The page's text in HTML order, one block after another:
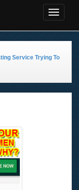
Toggle
Service Trying To